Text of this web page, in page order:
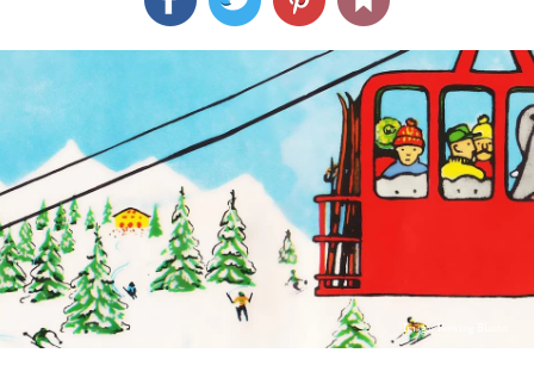
SIGN UP
LOG IN
Image: Rowing Blazers